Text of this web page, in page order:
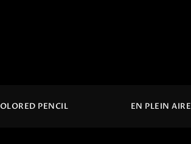
PENCIL EN PLEIN AIRE